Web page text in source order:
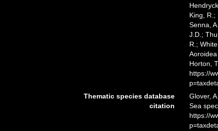
King, R.;
Senna,
J.D.;
R.;
Horton,
https://
Thematic species database
citation
Glover,
Sea
https://